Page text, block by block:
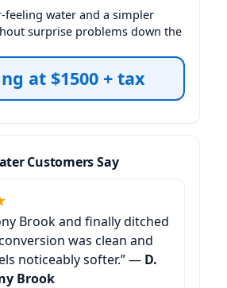
feeling water and a simpler
surprise problems down the
at $1500 + tax
Customers Say
Brook and finally ditched
was clean and
noticeably softer.” — D.
Brook